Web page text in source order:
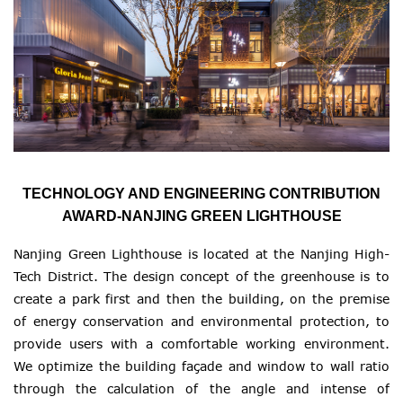
TECHNOLOGY AND ENGINEERING CONTRIBUTION
AWARD-NANJING GREEN LIGHTHOUSE
Nanjing Green Lighthouse is located at the Nanjing High-
Tech District. The design concept of the greenhouse is to
create a park first and then the building, on the premise
of energy conservation and environmental protection, to
provide users with a comfortable working environment.
We optimize the building façade and window to wall ratio
through the calculation of the angle and intense of